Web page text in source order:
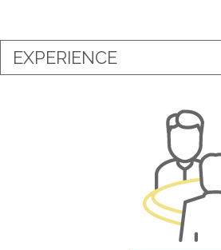
EXPERIENCE